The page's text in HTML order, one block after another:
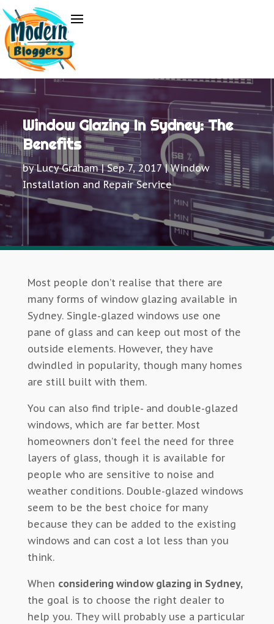
Window Glazing In Sydney: The
Benefits
byLucy Graham|Sep 7, 2017|Window
Installation and Repair Service
Most people don’t realise that there are
many forms of window glazing available in
Sydney. Single-glazed windows use one
pane of glass and can keep out most of the
outside elements. However, they have
dwindled in popularity, though many homes
are still built with them.
You can also find triple- and double-glazed
windows, which are far better. Most
homeowners don’t feel the need for three
layers of glass, though it is available for
people who are sensitive to noise and
weather conditions. Double-glazed windows
seem to be the best choice for many
because they can be added to the existing
windows and can cost a lot less than you
think.
When considering window glazing in Sydney,
the goal is to choose the right dealer to
help you. They will probably use a particular